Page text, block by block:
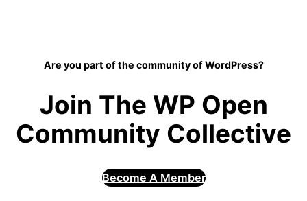
Are you part of the community of WordPress?
Join The WP Open
Community Collective
Become A Member